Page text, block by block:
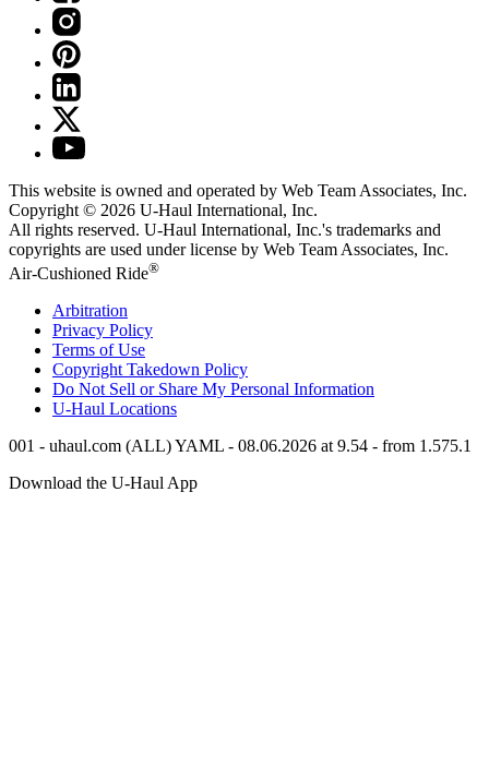
This website is owned and operated by Web Team Associates, Inc.
Copyright © 2026 U-Haul International, Inc.
All rights reserved. U-Haul International, Inc.'s trademarks and
copyrights are used under license by Web Team Associates, Inc.
Air-Cushioned Ride®
Arbitration
Privacy Policy
Terms of Use
Copyright Takedown Policy
Do Not Sell or Share My Personal Information
U-Haul Locations
001 - uhaul.com (ALL) YAML - 08.06.2026 at 9.54 - from 1.575.1
Download the U-Haul App